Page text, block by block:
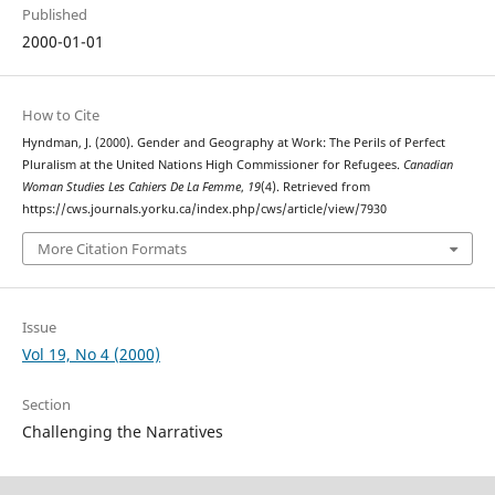
Published
2000-01-01
How to Cite
Hyndman, J. (2000). Gender and Geography at Work: The Perils of Perfect
Pluralism at the United Nations High Commissioner for Refugees. Canadian
Woman Studies Les Cahiers De La Femme, 19(4). Retrieved from
https://cws.journals.yorku.ca/index.php/cws/article/view/7930
More Citation Formats
Issue
Vol 19, No 4 (2000)
Section
Challenging the Narratives